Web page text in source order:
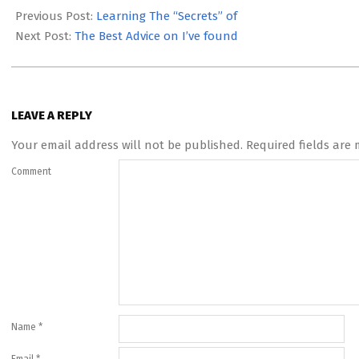
07-
14
Previous Post: Learning The “Secrets” of
Next Post: The Best Advice on I’ve found
LEAVE A REPLY
Your email address will not be published. Required fields are
Comment
Name *